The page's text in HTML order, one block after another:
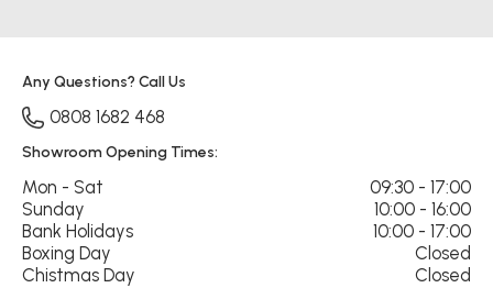
Any Questions? Call Us
0808 1682 468
Showroom Opening Times:
Mon - Sat
09:30 - 17:00
Sunday
10:00 - 16:00
Bank Holidays
10:00 - 17:00
Boxing Day
Closed
Chistmas Day
Closed